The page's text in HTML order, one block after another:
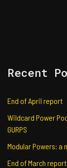
Recent
End of April report
Wildcard Power
GURPS
Modular Powers: a
End of March report